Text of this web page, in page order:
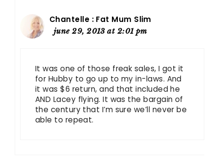
Chantelle : Fat Mum Slim
june 29, 2013 at 2:01 pm
It was one of those freak sales, I got it
for Hubby to go up to my in-laws. And
it was $6 return, and that included he
AND Lacey flying. It was the bargain of
the century that I’m sure we’ll never be
able to repeat.